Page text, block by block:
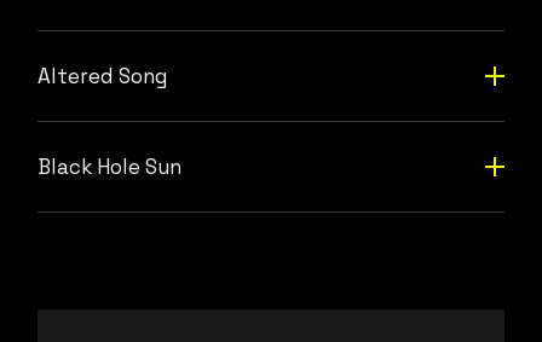
Altered Song
Black Hole Sun